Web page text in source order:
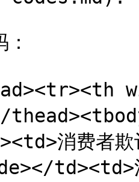
消费者